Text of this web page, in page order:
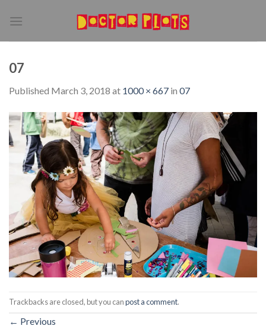
07
Published March 3, 2018 at 1000 × 667 in 07
Trackbacks are closed, but you canpost a comment.
← Previous